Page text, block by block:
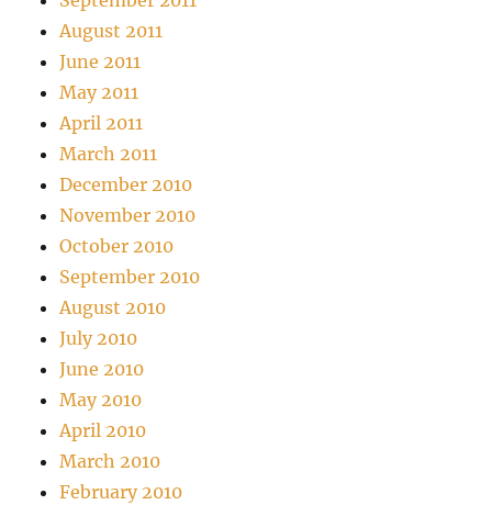
August 2011
June 2011
May 2011
April 2011
March 2011
December 2010
November 2010
October 2010
September 2010
August 2010
July 2010
June 2010
May 2010
April 2010
March 2010
February 2010